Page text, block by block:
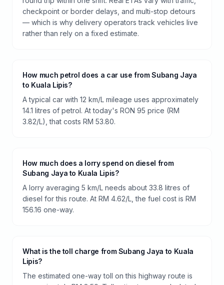
checkpoint or border delays, and multi-stop detours
— which is why delivery operators track vehicles live
rather than rely on a fixed estimate.
How much petrol does a car use from Subang Jaya
to Kuala Lipis?
A typical car with 12 km/L mileage uses approximately
14.1 litres of petrol. At today's RON 95 price (RM
3.82/L), that costs RM 53.80.
How much does a lorry spend on diesel from
Subang Jaya to Kuala Lipis?
A lorry averaging 5 km/L needs about 33.8 litres of
diesel for this route. At RM 4.62/L, the fuel cost is RM
156.16 one-way.
What is the toll charge from Subang Jaya to Kuala
Lipis?
The estimated one-way toll on this highway route is